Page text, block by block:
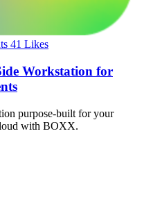
41 Likes
Workstation for
purpose-built for your
with BOXX.